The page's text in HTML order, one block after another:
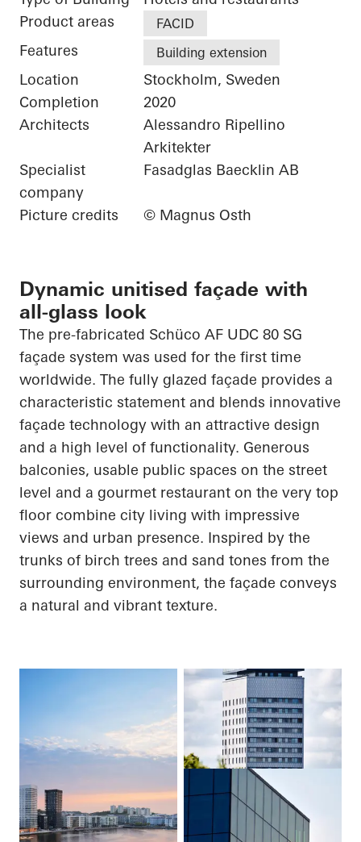
Product areas
FACID
Features Building extension
Location
Stockholm, Sweden
Completion
2020
Architects
Alessandro Ripellino
Arkitekter
Specialist
company
Fasadglas Baecklin AB
Picture credits © Magnus Osth
Dynamic unitised façade with
all-glass look
The pre-fabricated Schüco AF UDC 80 SG
façade system was used for the first time
worldwide. The fully glazed façade provides a
characteristic statement and blends innovative
façade technology with an attractive design
and a high level of functionality. Generous
balconies, usable public spaces on the street
level and a gourmet restaurant on the very top
floor combine city living with impressive
views and urban presence. Inspired by the
trunks of birch trees and sand tones from the
surrounding environment, the façade conveys
a natural and vibrant texture.